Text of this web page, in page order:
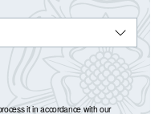
it in accordance with our